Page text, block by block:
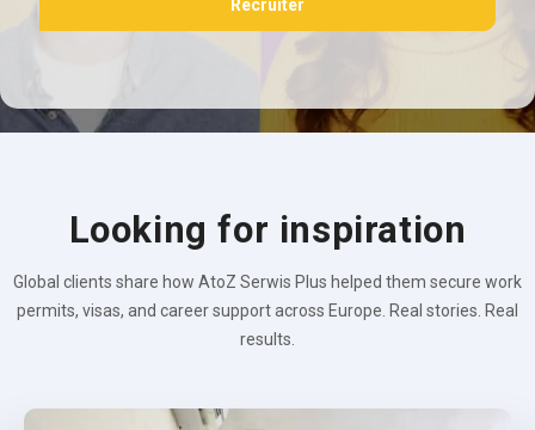
Recruiter
Looking for inspiration
Global clients share how AtoZ Serwis Plus helped them secure work
permits, visas, and career support across Europe. Real stories. Real
results.